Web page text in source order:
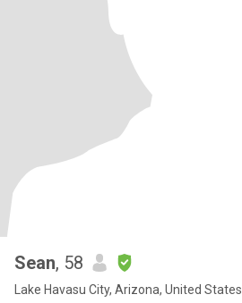
Sean, 58
Lake Havasu City, Arizona, United States